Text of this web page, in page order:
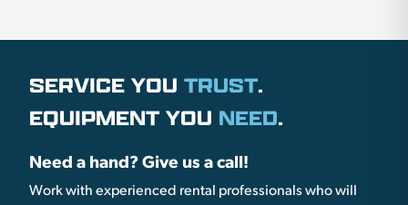
SERVICE YOU TRUST.
EQUIPMENT YOU NEED.
Need a hand? Give us a call!
Work with experienced rental professionals who will